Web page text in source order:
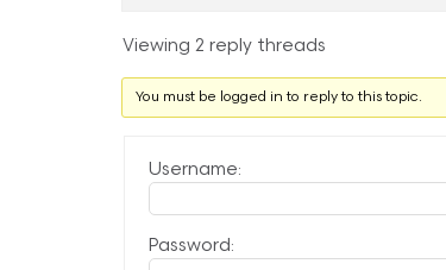
Viewing 2 reply threads
You must be logged in to reply to this topic.
Username:
Password: